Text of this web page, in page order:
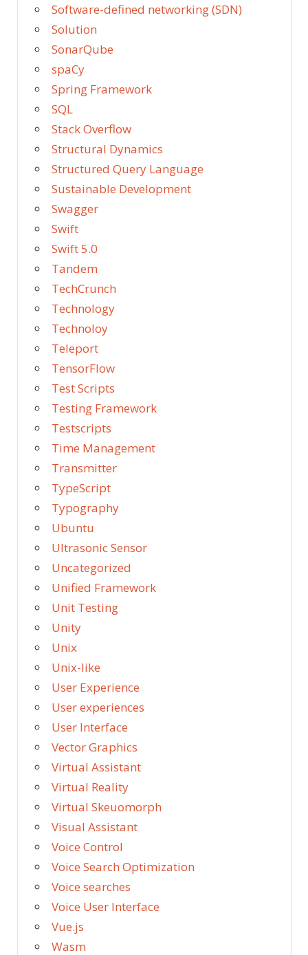
Software-defined networking (SDN)
Solution
SonarQube
spaCy
Spring Framework
SQL
Stack Overflow
Structural Dynamics
Structured Query Language
Sustainable Development
Swagger
Swift
Swift 5.0
Tandem
TechCrunch
Technology
Technoloy
Teleport
TensorFlow
Test Scripts
Testing Framework
Testscripts
Time Management
Transmitter
TypeScript
Typography
Ubuntu
Ultrasonic Sensor
Uncategorized
Unified Framework
Unit Testing
Unity
Unix
Unix-like
User Experience
User experiences
User Interface
Vector Graphics
Virtual Assistant
Virtual Reality
Virtual Skeuomorph
Visual Assistant
Voice Control
Voice Search Optimization
Voice searches
Voice User Interface
Vue.js
Wasm